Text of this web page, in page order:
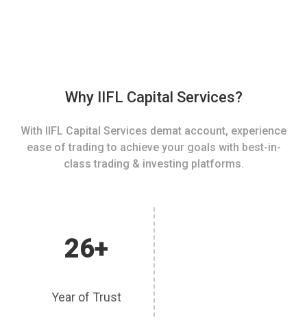
Why IIFL Capital Services?
With IIFL Capital Services demat account, experience
ease of trading to achieve your goals with best-in-
class trading & investing platforms.
26+
Year of Trust